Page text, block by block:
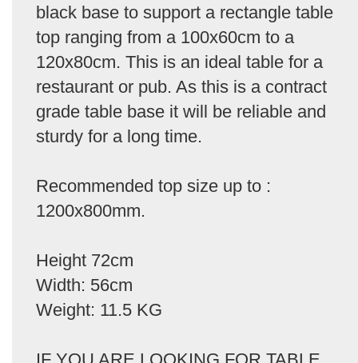
black base to support a rectangle table
top ranging from a 100x60cm to a
120x80cm. This is an ideal table for a
restaurant or pub. As this is a contract
grade table base it will be reliable and
sturdy for a long time.
Recommended top size up to :
1200x800mm.
Height 72cm
Width: 56cm
Weight: 11.5 KG